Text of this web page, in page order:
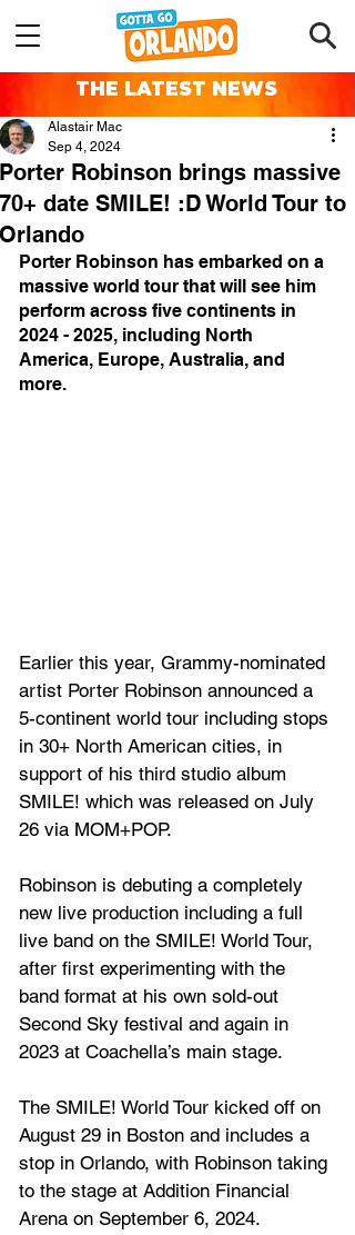
THE LATEST NEWS
Porter Robinson brings massive
70+ date SMILE! :D World Tour to
Orlando
Alastair Mac
Sep 4, 2024
Porter Robinson has embarked on a
massive world tour that will see him
perform across five continents in
2024 - 2025, including North
America, Europe, Australia, and
more.
Earlier this year, Grammy-nominated
artist Porter Robinson announced a
5-continent world tour including stops
in 30+ North American cities, in
support of his third studio album
SMILE! which was released on July
26 via MOM+POP.
Robinson is debuting a completely
new live production including a full
live band on the SMILE! World Tour,
after first experimenting with the
band format at his own sold-out
Second Sky festival and again in
2023 at Coachella’s main stage.
The SMILE! World Tour kicked off on
August 29 in Boston and includes a
stop in Orlando, with Robinson taking
to the stage at Addition Financial
Arena on September 6, 2024.